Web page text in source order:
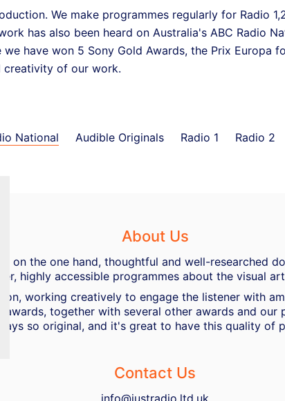
We make programmes regularly for Radio
has also been heard on Australia's ABC Radio
we have won 5 Sony Gold Awards, the Prix
creativity of our work.
National Audible Originals Radio 1 Radio 2
About Us
on the one hand, thoughtful and well-researched
highly accessible programmes about the visual
working creatively to engage the listener with
awards, together with several other awards and
so original, and it's great to have this quality of
Contact Us
info@justradio.ltd.uk